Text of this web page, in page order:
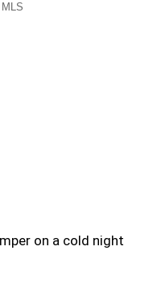
on a cold night